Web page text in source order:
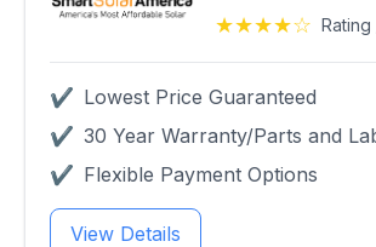
★★★★☆ Rating
✔ Lowest Price Guaranteed
✔ 30 Year Warranty/Parts and
✔ Flexible Payment Options
View Details